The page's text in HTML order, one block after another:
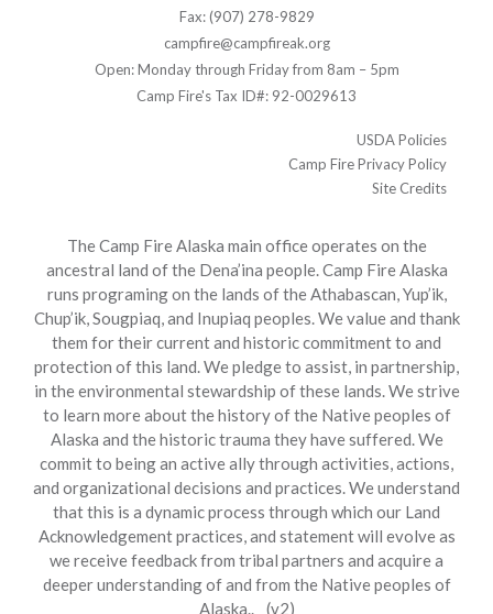
Fax: (907) 278-9829
campfire@campfireak.org
Open: Monday through Friday from 8am – 5pm
Camp Fire's Tax ID#: 92-0029613
USDA Policies
Camp Fire Privacy Policy
Site Credits
The Camp Fire Alaska main office operates on the
ancestral land of the Dena’ina people. Camp Fire Alaska
runs programing on the lands of the Athabascan, Yup’ik,
Chup’ik, Sougpiaq, and Inupiaq peoples. We value and thank
them for their current and historic commitment to and
protection of this land. We pledge to assist, in partnership,
in the environmental stewardship of these lands. We strive
to learn more about the history of the Native peoples of
Alaska and the historic trauma they have suffered. We
commit to being an active ally through activities, actions,
and organizational decisions and practices. We understand
that this is a dynamic process through which our Land
Acknowledgement practices, and statement will evolve as
we receive feedback from tribal partners and acquire a
deeper understanding of and from the Native peoples of
Alaska.. (v2)